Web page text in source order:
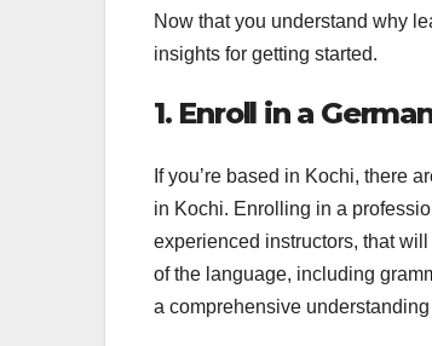
Now that you understand why
insights for getting started.
1. Enroll in a
If you’re based in Kochi, there
in Kochi. Enrolling in a
experienced instructors, that
of the language, including
a comprehensive understanding